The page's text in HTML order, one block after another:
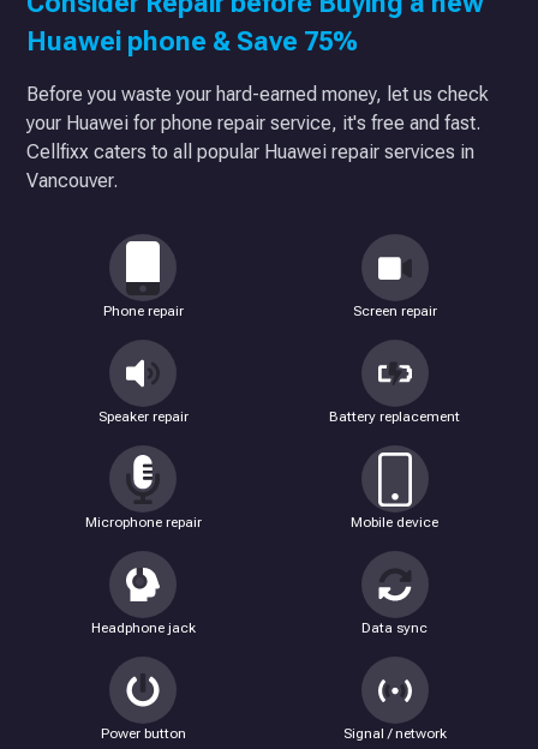
Huawei phone & Save 75%
Before you waste your hard-earned money, let us check
your Huawei for phone repair service, it's free and fast.
Cellfixx caters to all popular Huawei repair services in
Vancouver.
Phone repair Screen repair
Speaker repair Battery replacement
Microphone repair Mobile device
Headphone jack Data sync
Power button Signal / network